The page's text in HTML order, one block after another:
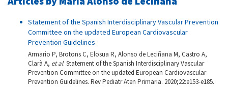
Statement of the Spanish Interdisciplinary Vascular Prevention
Committee on the updated European Cardiovascular
Prevention Guidelines
Armario P, Brotons C, Elosua R, Alonso de Leciñana M, Castro A,
Clarà A, et al. Statement of the Spanish Interdisciplinary Vascular
Prevention Committee on the updated European Cardiovascular
Prevention Guidelines. Rev Pediatr Aten Primaria. 2020;22:e153-e185.